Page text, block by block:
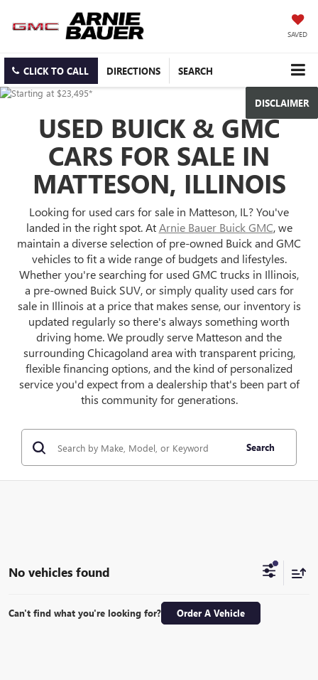
SAVED
CLICK TO CALL DIRECTIONS SEARCH
DISCLAIMER
USED BUICK & GMC
CARS FOR SALE IN
MATTESON, ILLINOIS
Looking for used cars for sale in Matteson, IL? You've
landed in the right spot. AtArnie Bauer Buick GMC, we
maintain a diverse selection of pre-owned Buick and GMC
vehicles to fit a wide range of budgets and lifestyles.
Whether you're searching for used GMC trucks in Illinois,
a pre-owned Buick SUV, or simply quality used cars for
sale in Illinois at a price that makes sense, our inventory is
updated regularly so there's always something worth
driving home. We proudly serve Matteson and the
surrounding Chicagoland area with transparent pricing,
flexible financing options, and the kind of personalized
service you'd expect from a dealership that's been part of
this community for generations.
Search
No vehicles found
Can't find what you're looking for? Order A Vehicle